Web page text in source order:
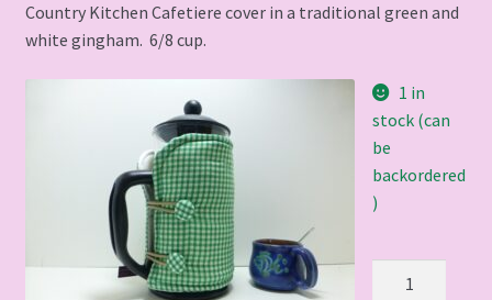
Country Kitchen Cafetiere cover in a traditional green and
white gingham. 6/8 cup.
1 in
stock (can
be
backordered
)